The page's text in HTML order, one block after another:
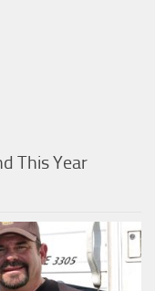
This Year